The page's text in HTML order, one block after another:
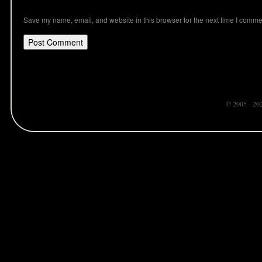
Save my name, email, and website in this browser for the next time I
© 2005 -